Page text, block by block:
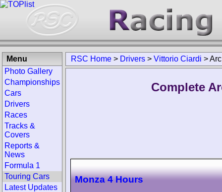
RSC Home > Drivers > Vittorio Ciardi >
Complete
Monza 4 Hours
Menu
Photo Gallery
Championships
Cars
Drivers
Races
Tracks &
Covers
Reports &
News
Formula 1
Touring Cars
Latest Updates